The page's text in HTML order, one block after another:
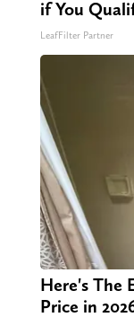
if You
LeafFilter Partner
Here's The
Price in